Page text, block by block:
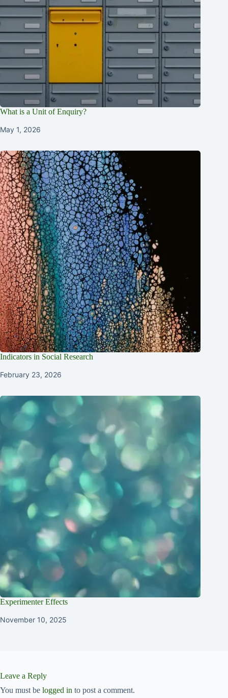
What is a Unit of Enquiry?
May 1, 2026
Indicators in Social Research
February 23, 2026
Experimenter Effects
November 10, 2025
Leave a Reply
You must be logged in to post a comment.